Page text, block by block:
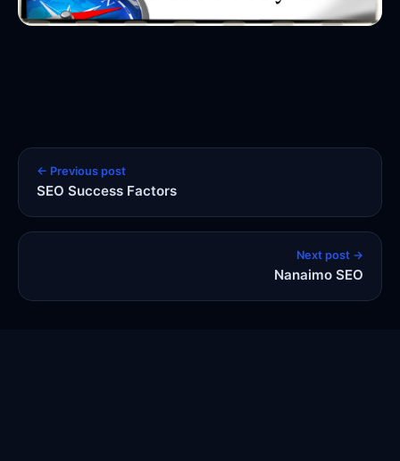
← Previous post
SEO Success Factors
Next post →
Nanaimo SEO